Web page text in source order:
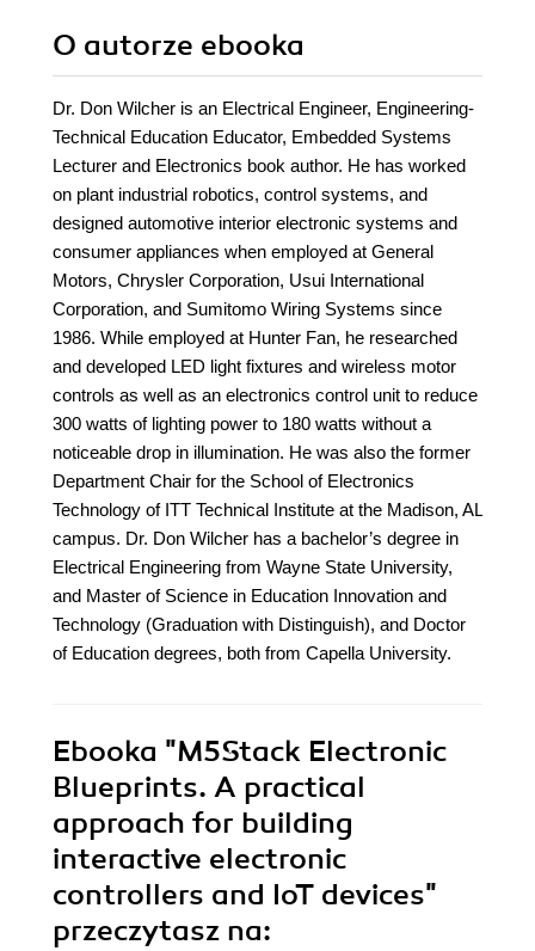
O autorze ebooka
Dr. Don Wilcher is an Electrical Engineer, Engineering-
Technical Education Educator, Embedded Systems
Lecturer and Electronics book author. He has worked
on plant industrial robotics, control systems, and
designed automotive interior electronic systems and
consumer appliances when employed at General
Motors, Chrysler Corporation, Usui International
Corporation, and Sumitomo Wiring Systems since
1986. While employed at Hunter Fan, he researched
and developed LED light fixtures and wireless motor
controls as well as an electronics control unit to reduce
300 watts of lighting power to 180 watts without a
noticeable drop in illumination. He was also the former
Department Chair for the School of Electronics
Technology of ITT Technical Institute at the Madison, AL
campus. Dr. Don Wilcher has a bachelor’s degree in
Electrical Engineering from Wayne State University,
and Master of Science in Education Innovation and
Technology (Graduation with Distinguish), and Doctor
of Education degrees, both from Capella University.
Ebooka "M5Stack Electronic
Blueprints. A practical
approach for building
interactive electronic
controllers and IoT devices"
przeczytasz na: